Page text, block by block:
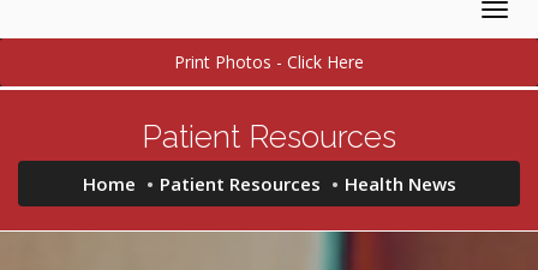
Print Photos - Click Here
Patient Resources
Home Patient Resources Health News